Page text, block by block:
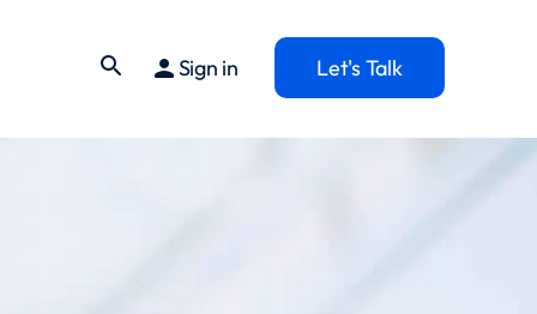
search personSign in Let's Talk